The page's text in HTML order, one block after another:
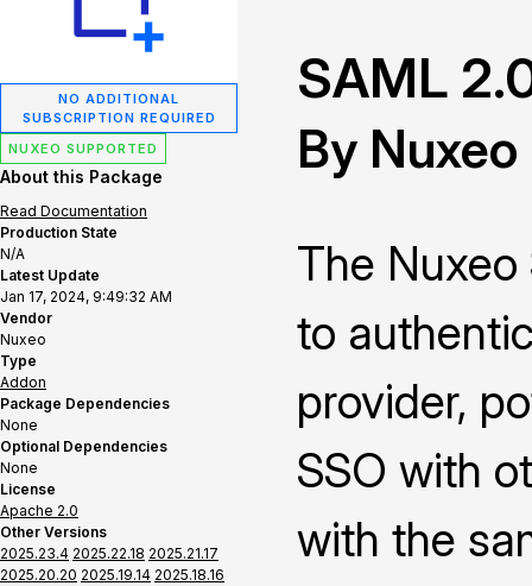
NO ADDITIONAL
SUBSCRIPTION REQUIRED
NUXEO SUPPORTED
About this Package
Read Documentation
Production State
N/A
Latest Update
Jan 17, 2024, 9:49:32 AM
Vendor
Nuxeo
Type
Addon
Package Dependencies
None
Optional Dependencies
None
License
Apache 2.0
Other Versions
2025.23.4 2025.22.18 2025.21.17
2025.20.20 2025.19.14 2025.18.16
SAML
By Nuxeo
The
to
provider,
SSO with
with the